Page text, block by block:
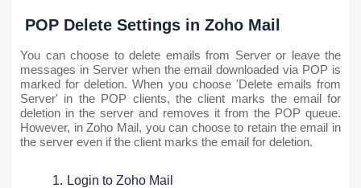
POP Delete Settings in Zoho Mail
You can choose to delete emails from Server or leave the
messages in Server when the email downloaded via POP is
marked for deletion. When you choose 'Delete emails from
Server' in the POP clients, the client marks the email for
deletion in the server and removes it from the POP queue.
However, in Zoho Mail, you can choose to retain the email in
the server even if the client marks the email for deletion.
Login to Zoho Mail